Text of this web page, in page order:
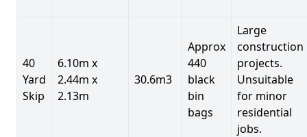
40
Yard
Skip
6.10m x
2.44m x
2.13m
30.6m3
Approx
440
black
bin
bags
Large
construction
projects.
Unsuitable
for minor
residential
jobs.